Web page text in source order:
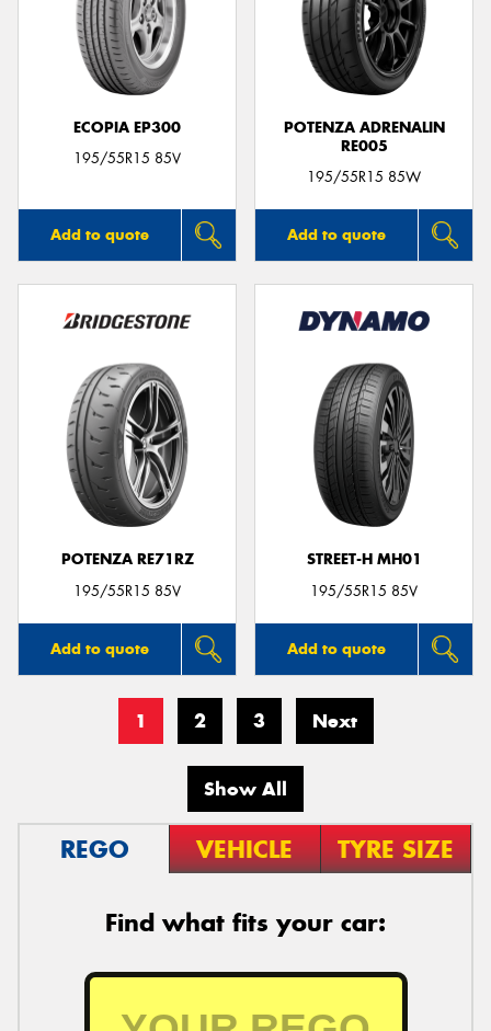
ECOPIA EP300
195/55R15 85V
Add to quote
POTENZA ADRENALIN
RE005
195/55R15 85W
Add to quote
POTENZA RE71RZ
195/55R15 85V
Add to quote
STREET-H MH01
195/55R15 85V
Add to quote
1 2 3 Next
Show All
REGO VEHICLE TYRE SIZE
Find what fits your car: